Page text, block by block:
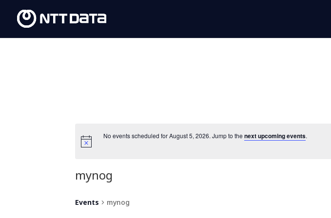
No events scheduled for August 5, 2026. Jump to the next upcoming events.
mynog
Events mynog